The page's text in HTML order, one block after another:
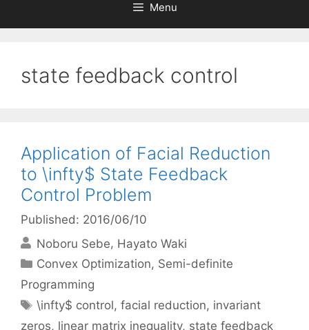
Menu
state feedback control
Application of Facial Reduction
to \infty$ State Feedback
Control Problem
Published: 2016/06/10
Noboru Sebe Hayato Waki
Categories
Convex Optimization, Semi-definite
Programming
Tags
\infty$ control,facial reduction, invariant
zeros, linear matrix inequality, state feedback